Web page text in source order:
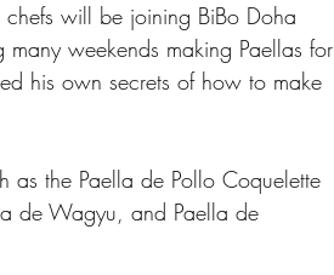
will be joining BiBo Doha
weekends making Paellas for
his own secrets of how to make
as the Paella de Pollo Coquelette
de Wagyu, and Paella de